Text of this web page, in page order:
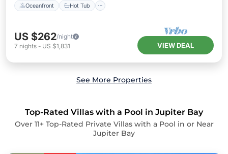
Oceanfront Hot Tub
US $262/night
7 nights - US $1,831 VIEW DEAL
See More Properties
Top-Rated Villas with a Pool in Jupiter Bay
Over 11+ Top-Rated Private Villas with a Pool in or Near
Jupiter Bay